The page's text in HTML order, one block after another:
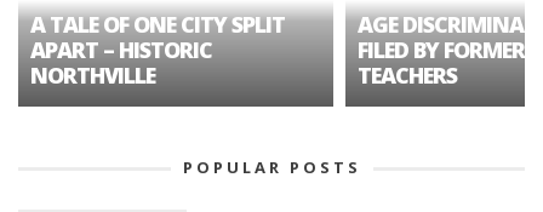
A TALE OF ONE CITY SPLIT
APART – HISTORIC
NORTHVILLE
AGE
FILED BY FORMER
TEACHERS
POPULAR POSTS